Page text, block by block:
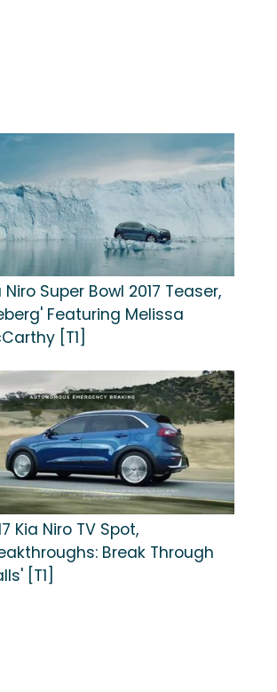
Niro Super Bowl 2017 Teaser,
Featuring Melissa
[T1]
Kia Niro TV Spot,
Break Through
[T1]